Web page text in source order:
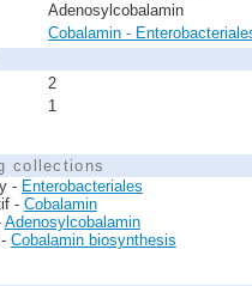
Adenosylcobalamin
Cobalamin -
2
1
collections
- Enterobacteriales
- Cobalamin
Adenosylcobalamin
Cobalamin biosynthesis